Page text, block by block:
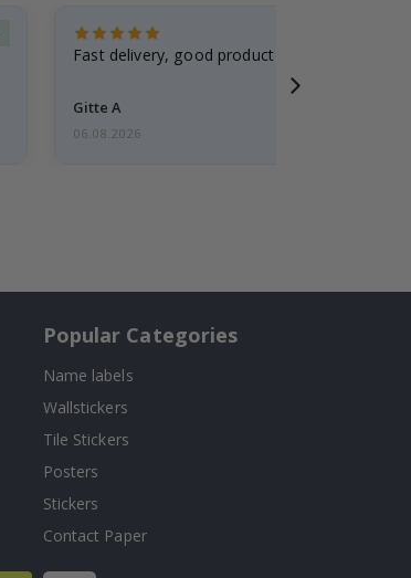
Fast delivery, good product
Gitte A
06.08.2026
Popular Categories
Name labels
Wallstickers
Tile Stickers
Posters
Stickers
Contact Paper